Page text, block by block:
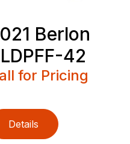
Berlon
42
for Pricing
Details